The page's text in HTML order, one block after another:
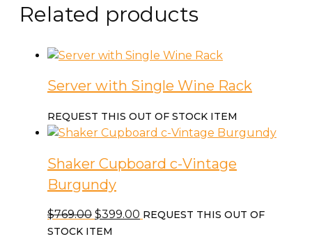
Related products
Server with Single Wine Rack
REQUEST THIS OUT OF STOCK ITEM
Shaker Cupboard c-Vintage
Burgundy
$769.00 Original
price
$399.00 Current
REQUEST THIS OUT OF
STOCK ITEM